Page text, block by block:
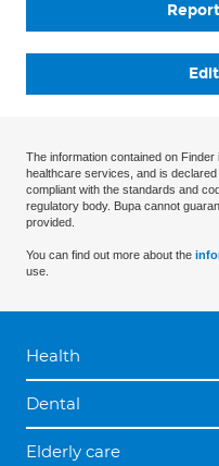
The information contained on
healthcare services, and is
compliant with the standards and
regulatory body. Bupa cannot
provided.
You can find out more about the
use.
Health
Dental
Elderly care